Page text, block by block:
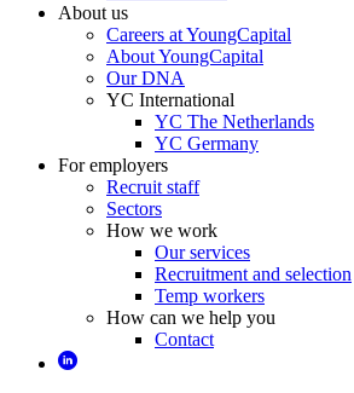
About us
Careers at YoungCapital
About YoungCapital
Our DNA
YC International
YC The Netherlands
YC Germany
For employers
Recruit staff
Sectors
How we work
Our services
Recruitment and selection
Temp workers
How can we help you
Contact